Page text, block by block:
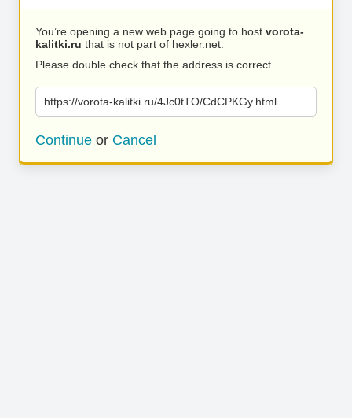
You’re opening a new web page going to host vorota-
kalitki.ru that is not part of hexler.net.
Please double check that the address is correct.
https://vorota-kalitki.ru/4Jc0tTO/CdCPKGy.html
Continue or Cancel